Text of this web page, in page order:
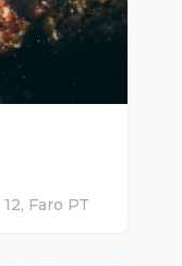
12 Faro PT